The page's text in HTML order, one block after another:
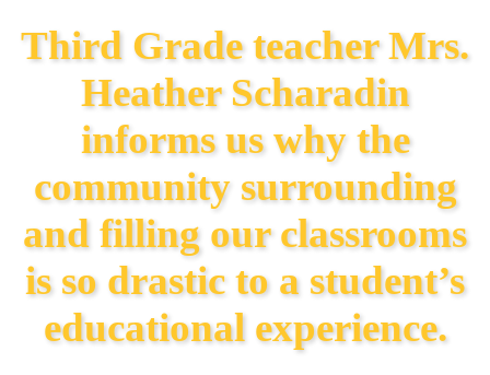
Third Grade teacher Mrs.
Heather Scharadin
informs us why the
community surrounding
and filling our classrooms
is so drastic to a student’s
educational experience.